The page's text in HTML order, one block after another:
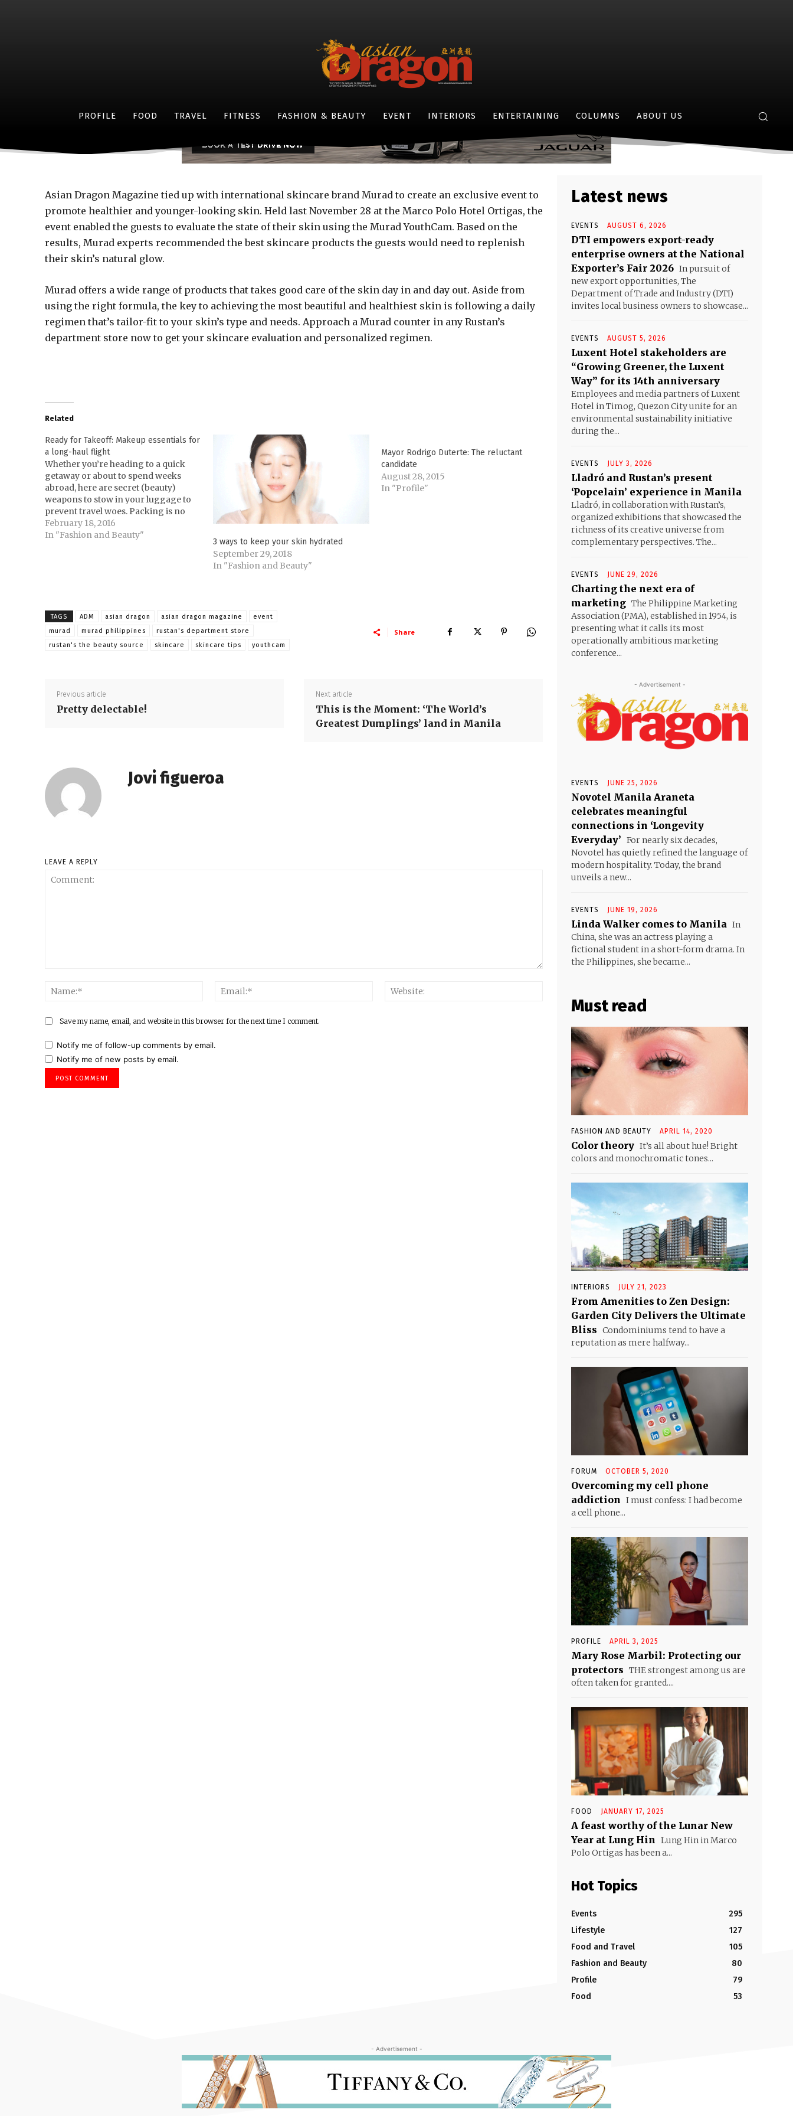
PROFILE FOOD TRAVEL FITNESS FASHION & BEAUTY EVENT INTERIORS ENTERTAINING COLUMNS ABOUT US
By JOVI FIGUEROA - DECEMBER 9, 2015
Asian Dragon Magazine tied up with international skincare brand Murad to create an exclusive event to
promote healthier and younger-looking skin. Held last November 28 at the Marco Polo Hotel Ortigas, the
event enabled the guests to evaluate the state of their skin using the Murad YouthCam. Based on the
results, Murad experts recommended the best skincare products the guests would need to replenish
their skin’s natural glow.
Murad offers a wide range of products that takes good care of the skin day in and day out. Aside from
using the right formula, the key to achieving the most beautiful and healthiest skin is following a daily
regimen that’s tailor-fit to your skin’s type and needs. Approach a Murad counter in any Rustan’s
department store now to get your skincare evaluation and personalized regimen.
Related
Ready for Takeoff: Makeup essentials for
a long-haul flight
Whether you’re heading to a quick
getaway or about to spend weeks
abroad, here are secret (beauty)
weapons to stow in your luggage to
prevent travel woes. Packing is no
easy task, especially for those who
enjoy bringing multiple sartorial
February 18, 2016
In "Fashion and Beauty"
3 ways to keep your skin hydrated
September 29, 2018
In "Fashion and Beauty"
Mayor Rodrigo Duterte: The reluctant
candidate
August 28, 2015
In "Profile"
TAGS ADM asian dragon asian dragon magazine
event
murad
murad philippines
rustan's department store
rustan's the beauty source
skincare skincare tips youthcam
Share
Previous article
Pretty delectable!
Next article
This is the Moment: ‘The World’s
Greatest Dumplings’ land in Manila
Jovi figueroa
LEAVE A REPLY
Name:*
Email:*
Save my name, email, and website in this browser for the next time I comment.
Notify me of follow-up comments by email.
Notify me of new posts by email.
Latest news
EVENTS AUGUST 6, 2026
DTI empowers export-ready
enterprise owners at the National
Exporter’s Fair 2026 In pursuit of
new export opportunities, The
Department of Trade and Industry (DTI)
invites local business owners to showcase...
EVENTS AUGUST 5, 2026
Luxent Hotel stakeholders are
“Growing Greener, the Luxent
Way” for its 14th anniversary
Employees and media partners of Luxent
Hotel in Timog, Quezon City unite for an
environmental sustainability initiative
during the...
EVENTS JULY 3, 2026
Lladró and Rustan’s present
‘Popcelain’ experience in Manila
Lladró, in collaboration with Rustan’s,
organized exhibitions that showcased the
richness of its creative universe from
complementary perspectives. The...
EVENTS JUNE 29, 2026
Charting the next era of
marketing The Philippine Marketing
Association (PMA), established in 1954, is
presenting what it calls its most
operationally ambitious marketing
conference...
- Advertisement -
EVENTS JUNE 25, 2026
Novotel Manila Araneta
celebrates meaningful
connections in ‘Longevity
Everyday’ For nearly six decades,
Novotel has quietly refined the language of
modern hospitality. Today, the brand
unveils a new...
EVENTS JUNE 19, 2026
Linda Walker comes to Manila In
China, she was an actress playing a
fictional student in a short-form drama. In
the Philippines, she became...
Must read
FASHION AND BEAUTY APRIL 14, 2020
Color theory It’s all about hue! Bright
colors and monochromatic tones...
INTERIORS JULY 21, 2023
From Amenities to Zen Design:
Garden City Delivers the Ultimate
Bliss Condominiums tend to have a
reputation as mere halfway...
FORUM OCTOBER 5, 2020
Overcoming my cell phone
addiction
I must confess: I had become
a cell phone...
PROFILE APRIL 3, 2025
Mary Rose Marbil: Protecting our
protectors THE strongest among us are
often taken for granted....
FOOD JANUARY 17, 2025
A feast worthy of the Lunar New
Year at Lung Hin
Lung Hin in Marco
Polo Ortigas has been a...
Hot Topics
Events
295
Lifestyle
127
Food and Travel
105
Fashion and Beauty
80
Profile
79
Food
53
- Advertisement -